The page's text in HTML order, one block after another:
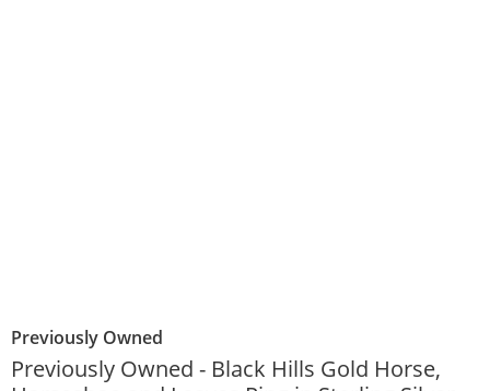
Previously Owned
Previously Owned - Black Hills Gold Horse,